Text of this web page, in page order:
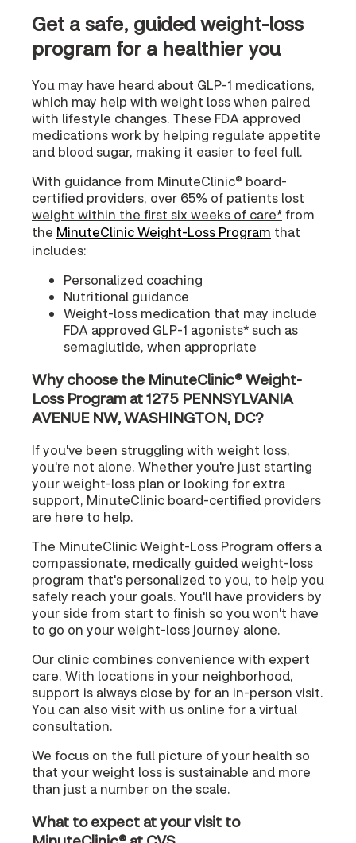
Get a safe, guided weight-loss
program for a healthier you
You may have heard about GLP-1 medications,
which may help with weight loss when paired
with lifestyle changes. These FDA approved
medications work by helping regulate appetite
and blood sugar, making it easier to feel full.
With guidance from MinuteClinic® board-
certified providers, over 65% of patients lost
weight within the first six weeks of care*from
the MinuteClinic Weight-Loss Program that
includes:
Personalized coaching
Nutritional guidance
Weight-loss medication that may include
FDA approved GLP-1 agonists* such as
semaglutide, when appropriate
Why choose the MinuteClinic® Weight-
Loss Program at 1275 PENNSYLVANIA
AVENUE NW, WASHINGTON, DC?
If you've been struggling with weight loss,
you're not alone. Whether you're just starting
your weight-loss plan or looking for extra
support, MinuteClinic board-certified providers
are here to help.
The MinuteClinic Weight-Loss Program offers a
compassionate, medically guided weight-loss
program that's personalized to you, to help you
safely reach your goals. You'll have providers by
your side from start to finish so you won't have
to go on your weight-loss journey alone.
Our clinic combines convenience with expert
care. With locations in your neighborhood,
support is always close by for an in-person visit.
You can also visit with us online for a virtual
consultation.
We focus on the full picture of your health so
that your weight loss is sustainable and more
than just a number on the scale.
What to expect at your visit to